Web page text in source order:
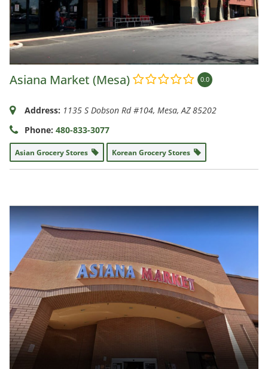
Asiana Market (Mesa) 0.0
Address: 1135 S Dobson Rd #104, Mesa, AZ 85202
Phone: 480-833-3077
Asian Grocery Stores Korean Grocery Stores